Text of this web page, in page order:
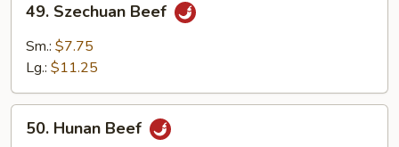
Szechuan
Beef
49. Szechuan Beef
Sm.: $7.75
Lg.: $11.25
Hunan
50. Hunan Beef